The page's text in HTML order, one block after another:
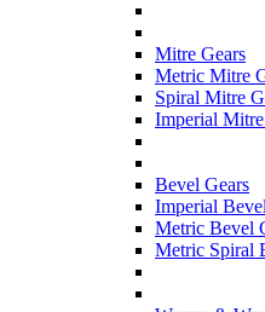
Mitre Gears
Metric Mitre
Spiral Mitre
Imperial Mitre
Bevel Gears
Imperial
Metric Bevel
Metric Spiral